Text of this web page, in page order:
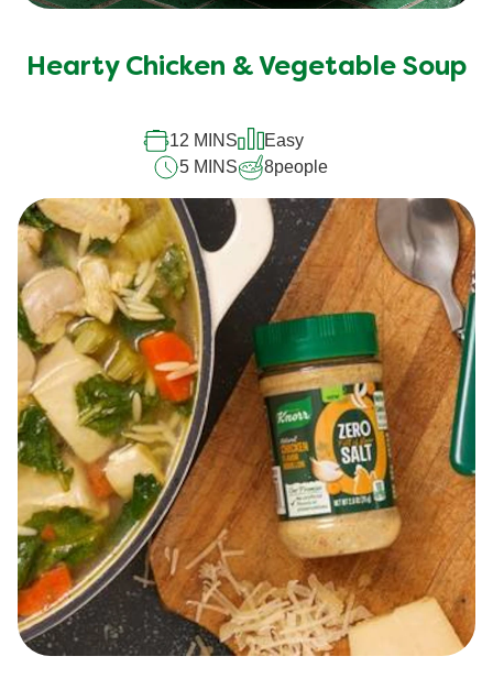
Hearty Chicken & Vegetable Soup
12 MINS
Easy
5 MINS
8people